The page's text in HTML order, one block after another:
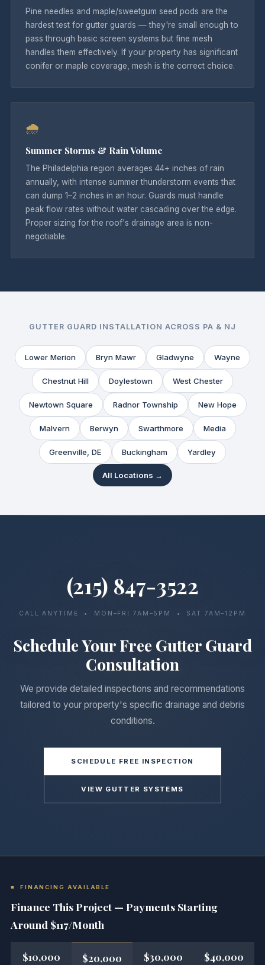
Pine needles and maple/sweetgum seed pods are the
hardest test for gutter guards — they're small enough to
pass through basic screen systems but fine mesh
handles them effectively. If your property has significant
conifer or maple coverage, mesh is the correct choice.
🌧
Summer Storms & Rain Volume
The Philadelphia region averages 44+ inches of rain
annually, with intense summer thunderstorm events that
can dump 1–2 inches in an hour. Guards must handle
peak flow rates without water cascading over the edge.
Proper sizing for the roof's drainage area is non-
negotiable.
GUTTER GUARD INSTALLATION ACROSS PA & NJ
Lower Merion Bryn Mawr Gladwyne Wayne
Chestnut Hill Doylestown West Chester
Newtown Square Radnor Township New Hope
Malvern Berwyn Swarthmore Media
Greenville, DE Buckingham Yardley
All Locations →
(215) 847-3522
CALL ANYTIME • MON–FRI 7AM–5PM • SAT 7AM–12PM
Schedule Your Free Gutter Guard
Consultation
We provide detailed inspections and recommendations
tailored to your property's specific drainage and debris
conditions.
SCHEDULE FREE INSPECTION
VIEW GUTTER SYSTEMS
■ FINANCING AVAILABLE
Finance This Project — Payments Starting
Around $117/Month
$10,000 $20,000 $30,000 $40,000